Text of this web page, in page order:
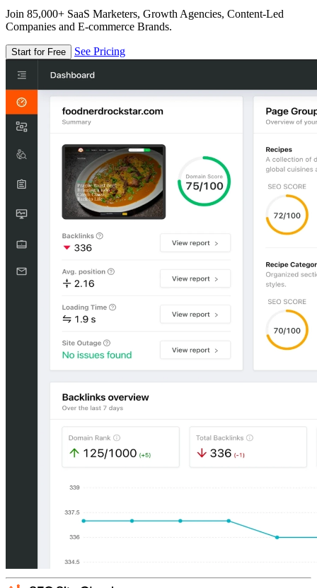
Join 85,000+ SaaS Marketers, Growth Agencies, Content-Led
Companies and E-commerce Brands.
Start for Free See Pricing